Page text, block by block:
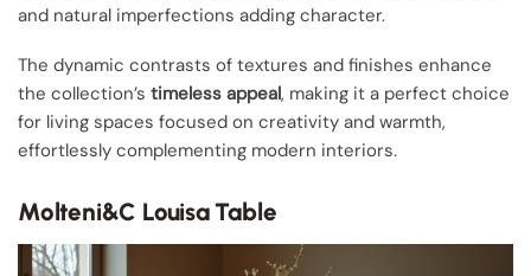
and natural imperfections adding character.
The dynamic contrasts of textures and finishes enhance
the collection’s timeless appeal, making it a perfect choice
for living spaces focused on creativity and warmth,
effortlessly complementing modern interiors.
Molteni&C Louisa Table